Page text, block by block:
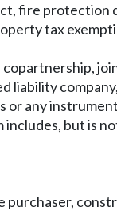
fire
tax
liability
or any
but is